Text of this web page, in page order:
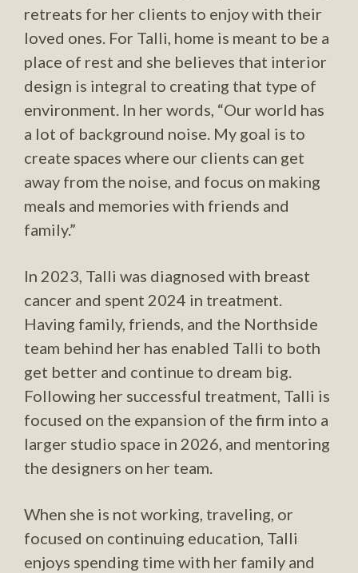
retreats for her clients to enjoy with their
loved ones. For Talli, home is meant to be a
place of rest and she believes that interior
design is integral to creating that type of
environment. In her words, “Our world has
a lot of background noise. My goal is to
create spaces where our clients can get
away from the noise, and focus on making
meals and memories with friends and
family.”
In 2023, Talli was diagnosed with breast
cancer and spent 2024 in treatment.
Having family, friends, and the Northside
team behind her has enabled Talli to both
get better and continue to dream big.
Following her successful treatment, Talli is
focused on the expansion of the firm into a
larger studio space in 2026, and mentoring
the designers on her team.
When she is not working, traveling, or
focused on continuing education, Talli
enjoys spending time with her family and